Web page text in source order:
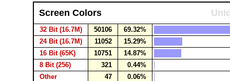
Screen Colors
32 Bit (16.7M) 50106
69.32%
24 Bit (16.7M)
11052
15.29%
16 Bit (65K)
10751
14.87%
8 Bit (256)
321
0.44%
Other
47 0.06%